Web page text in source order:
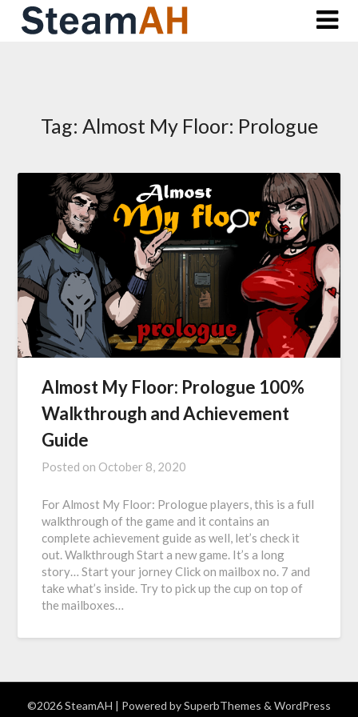
Skip
Tag: Almost My Floor: Prologue
Almost My Floor: Prologue 100%
Walkthrough and Achievement
Guide
Posted on October 8, 2020
For Almost My Floor: Prologue players, this is a full
walkthrough of the game and it contains an
complete achievement guide as well, let’s check it
out. Walkthrough Start a new game. It’s a long
story… Start your jorney Click on mailbox no. 7 and
take what’s inside. Try to pick up the cup on top of
the mailboxes…
©2026 SteamAH | Powered bySuperbThemes & WordPress